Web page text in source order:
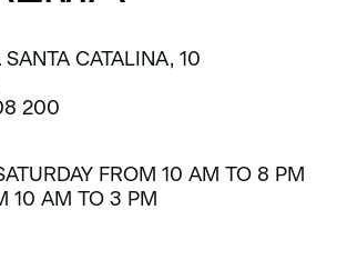
CATALINA, 10
200
FROM 10 AM TO 8 PM
10 AM TO 3 PM